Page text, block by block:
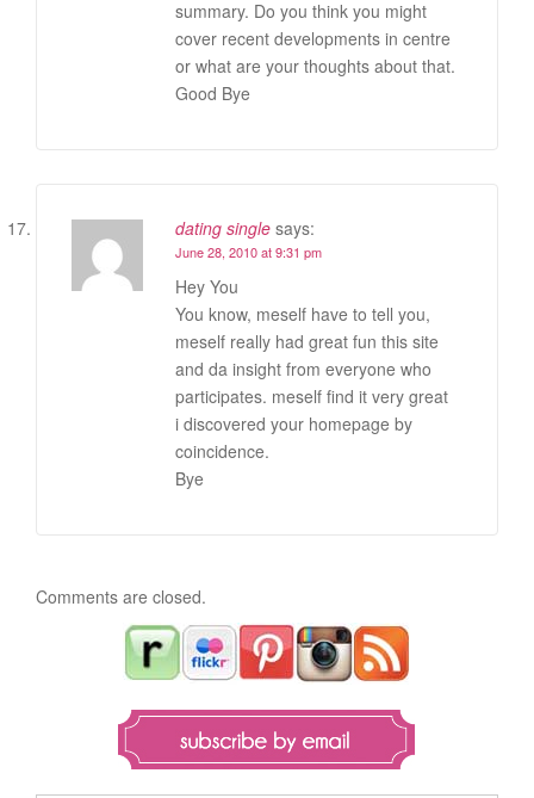
summary. Do you think you might
cover recent developments in centre
or what are your thoughts about that.
Good Bye
dating single says:
June 28, 2010 at 9:31 pm
Hey You
You know, meself have to tell you,
meself really had great fun this site
and da insight from everyone who
participates. meself find it very great
i discovered your homepage by
coincidence.
Bye
Comments are closed.